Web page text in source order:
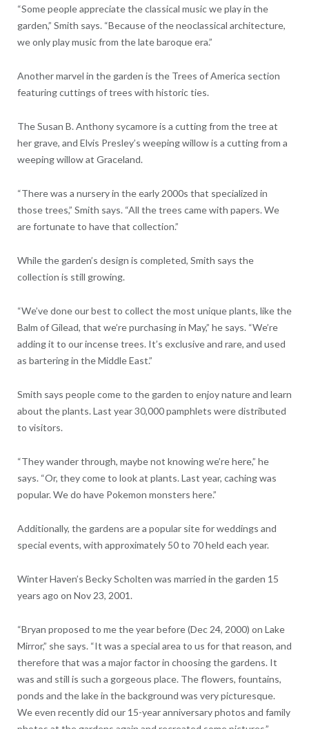
“Some people appreciate the classical music we play in the
garden,” Smith says. “Because of the neoclassical architecture,
we only play music from the late baroque era.”
Another marvel in the garden is the Trees of America section
featuring cuttings of trees with historic ties.
The Susan B. Anthony sycamore is a cutting from the tree at
her grave, and Elvis Presley’s weeping willow is a cutting from a
weeping willow at Graceland.
“There was a nursery in the early 2000s that specialized in
those trees,” Smith says. “All the trees came with papers. We
are fortunate to have that collection.”
While the garden’s design is completed, Smith says the
collection is still growing.
“We’ve done our best to collect the most unique plants, like the
Balm of Gilead, that we’re purchasing in May,” he says. “We’re
adding it to our incense trees. It’s exclusive and rare, and used
as bartering in the Middle East.”
Smith says people come to the garden to enjoy nature and learn
about the plants. Last year 30,000 pamphlets were distributed
to visitors.
“They wander through, maybe not knowing we’re here,” he
says. “Or, they come to look at plants. Last year, caching was
popular. We do have Pokemon monsters here.”
Additionally, the gardens are a popular site for weddings and
special events, with approximately 50 to 70 held each year.
Winter Haven’s Becky Scholten was married in the garden 15
years ago on Nov 23, 2001.
“Bryan proposed to me the year before (Dec 24, 2000) on Lake
Mirror,” she says. “It was a special area to us for that reason, and
therefore that was a major factor in choosing the gardens. It
was and still is such a gorgeous place. The flowers, fountains,
ponds and the lake in the background was very picturesque.
We even recently did our 15-year anniversary photos and family